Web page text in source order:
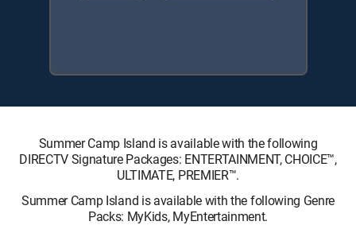
Summer Camp Island is available with the following
DIRECTV Signature Packages: ENTERTAINMENT, CHOICE™,
ULTIMATE, PREMIER™.
Summer Camp Island is available with the following Genre
Packs: MyKids, MyEntertainment.